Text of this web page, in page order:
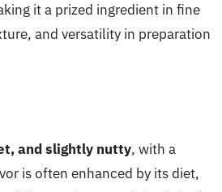
it a prized ingredient in fine
and versatility in preparation
and slightly nutty, with a
is often enhanced by its diet,